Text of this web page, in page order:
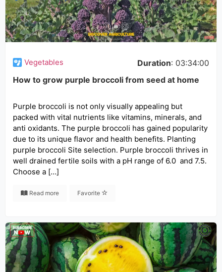
Vegetables Duration: 03:34:00
How to grow purple broccoli from seed at home
Purple broccoli is not only visually appealing but
packed with vital nutrients like vitamins, minerals, and
anti oxidants. The purple broccoli has gained popularity
due to its unique flavor and health benefits. Planting
purple broccoli Site selection. Purple broccoli thrives in
well drained fertile soils with a pH range of 6.0 and 7.5.
Choose a […]
Read more Favorite